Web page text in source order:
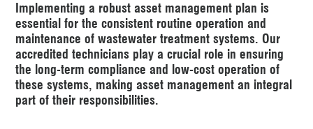
Implementing a robust asset management plan is
essential for the consistent routine operation and
maintenance of wastewater treatment systems. Our
accredited technicians play a crucial role in ensuring
the long-term compliance and low-cost operation of
these systems, making asset management an integral
part of their responsibilities.